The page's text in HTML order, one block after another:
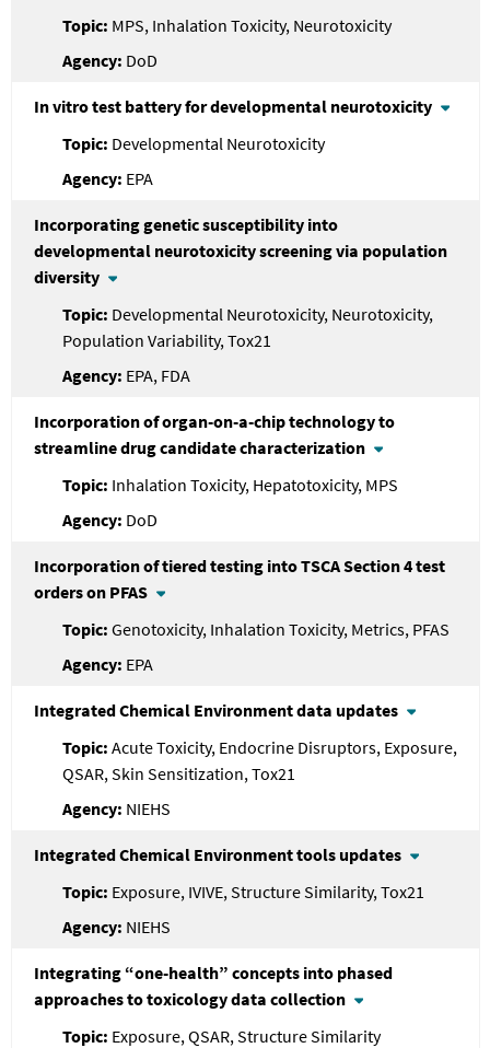
MPS, Inhalation Toxicity, Neurotoxicity
DoD
In vitro test battery for developmental neurotoxicity
Developmental Neurotoxicity
EPA
Incorporating genetic susceptibility into
developmental neurotoxicity screening via population
diversity
Developmental Neurotoxicity, Neurotoxicity,
Population Variability, Tox21
EPA, FDA
Incorporation of organ-on-a-chip technology to
streamline drug candidate characterization
Inhalation Toxicity, Hepatotoxicity, MPS
DoD
Incorporation of tiered testing into TSCA Section 4 test
orders on PFAS
Genotoxicity, Inhalation Toxicity, Metrics, PFAS
EPA
Integrated Chemical Environment data updates
Acute Toxicity, Endocrine Disruptors, Exposure,
QSAR, Skin Sensitization, Tox21
NIEHS
Integrated Chemical Environment tools updates
Exposure, IVIVE, Structure Similarity, Tox21
NIEHS
Integrating “one-health” concepts into phased
approaches to toxicology data collection
Exposure, QSAR, Structure Similarity